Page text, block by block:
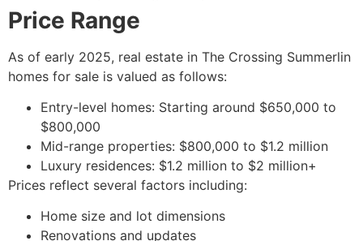
Price Range
As of early 2025, real estate in The Crossing Summerlin
homes for sale is valued as follows:
Entry-level homes: Starting around $650,000 to
$800,000
Mid-range properties: $800,000 to $1.2 million
Luxury residences: $1.2 million to $2 million+
Prices reflect several factors including:
Home size and lot dimensions
Renovations and updates